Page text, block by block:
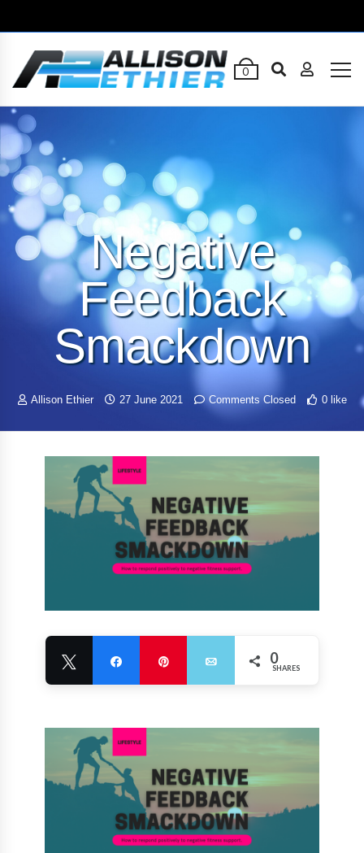
0
Negative
Feedback
Smackdown
Allison Ethier 27 June 2021 Comments Closed 0 like
Tweet Share Email 0
SHARES